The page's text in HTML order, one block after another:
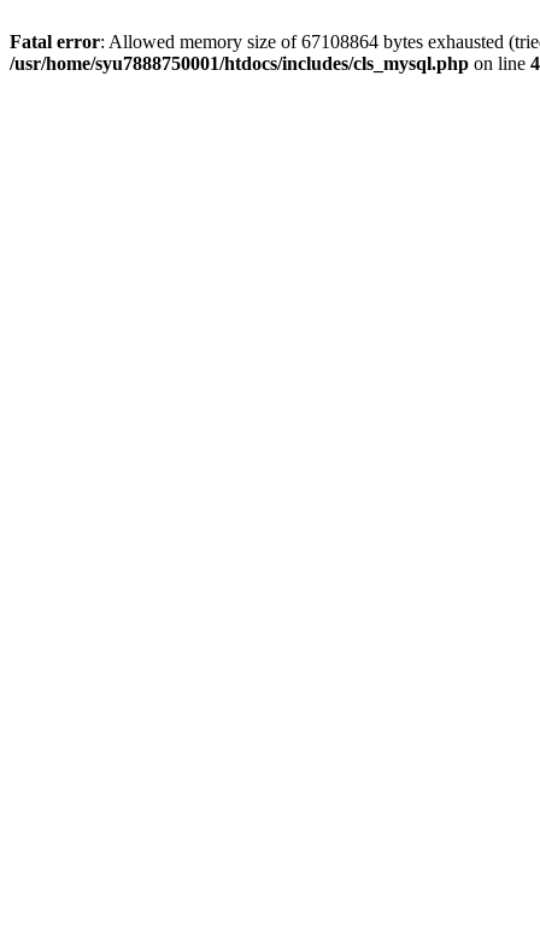
Fatal error: Allowed memory size of 67108864 bytes exhausted
/usr/home/syu7888750001/htdocs/includes/cls_mysql.php on line